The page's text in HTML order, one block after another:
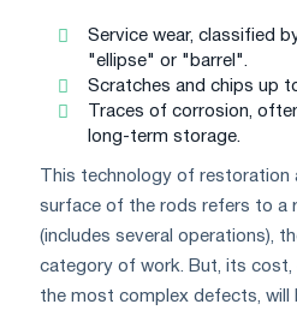
Service wear, classified
"ellipse" or "barrel".
Scratches and chips up
Traces of corrosion,
long-term storage.
This technology of restoration
surface of the rods refers to a
(includes several operations),
category of work. But, its cost,
the most complex defects, will